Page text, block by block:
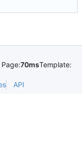
70msTemplate:
API